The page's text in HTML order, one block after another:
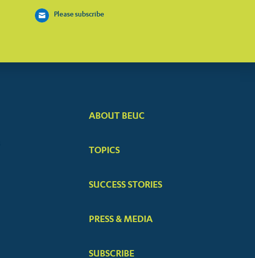
Please subscribe
FOOTER
ABOUT BEUC
TOPICS
SUCCESS STORIES
PRESS & MEDIA
SUBSCRIBE